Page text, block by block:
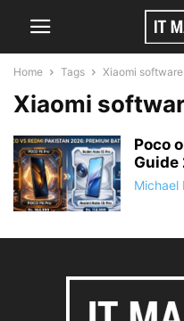
Home Tags Xiaomi
Xiaomi
Poco
Guide
Michael